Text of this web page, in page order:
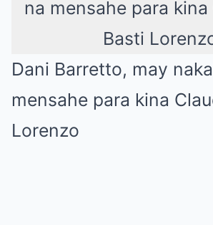
Dani Barretto, may
mensahe para kina
Lorenzo